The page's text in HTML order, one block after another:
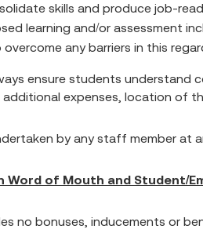
skills and produce job-
learning and/or assessment
any barriers in this
ensure students
expenses, location of
by any staff member at
Word of Mouth and Student/
no bonuses, inducements or